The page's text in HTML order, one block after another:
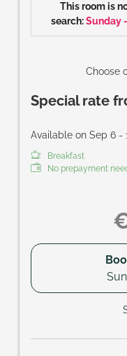
This room is
search:Sunday
Choose
Special rate
Available on Sep 6 -
Breakfast
No prepayment